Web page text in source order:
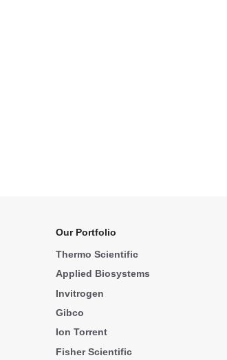
Our Portfolio
Thermo Scientific
Applied Biosystems
Invitrogen
Gibco
Ion Torrent
Fisher Scientific